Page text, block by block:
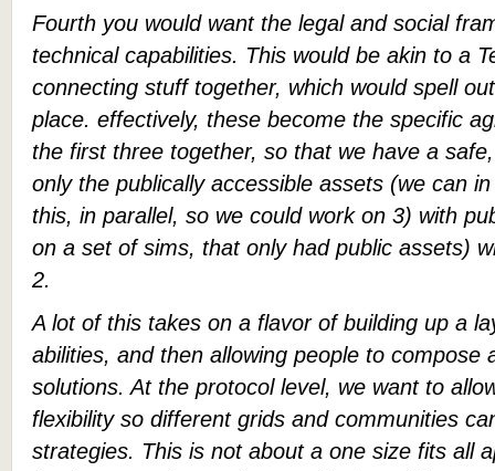
Fourth you would want the legal and social
technical capabilities. This would be akin to a
connecting stuff together, which would spell
place. effectively, these become the specific
the first three together, so that we have a
only the publically accessible assets (we can
this, in parallel, so we could work on 3) with
on a set of sims, that only had public assets)
2.
A lot of this takes on a flavor of building up a
abilities, and then allowing people to compose
solutions. At the protocol level, we want to
flexibility so different grids and communities
strategies. This is not about a one size fits all